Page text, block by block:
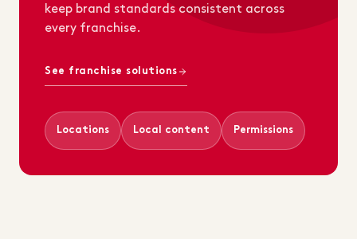
keep brand standards consistent across
every franchise.
See franchise solutions
Locations Local content Permissions